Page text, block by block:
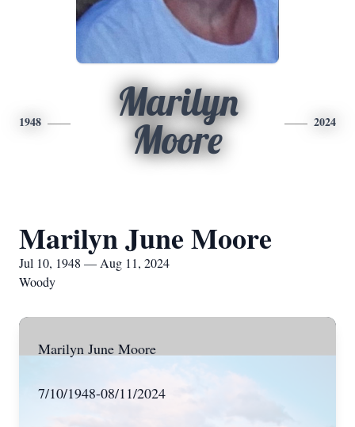
1948
Marilyn
Moore
2024
Marilyn June Moore
Jul 10, 1948 — Aug 11, 2024
Woody
Marilyn June Moore
7/10/1948-08/11/2024